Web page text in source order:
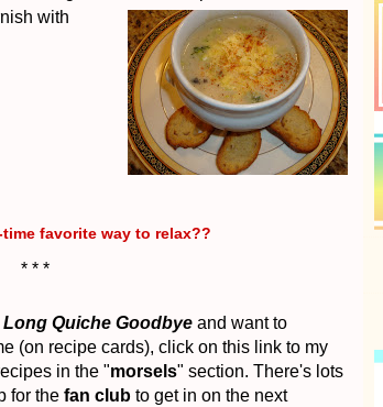
with
favorite way to relax??
* * *
Long Quiche Goodbye and want to
(on recipe cards), click on this link to my
in the "morsels" section. There's lots
for the fan club to get in on the next